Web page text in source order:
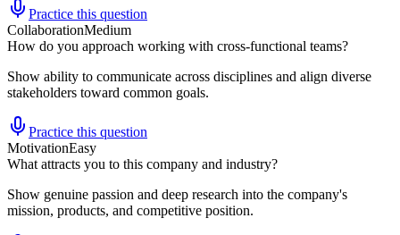
Practice this question
CollaborationMedium
How do you approach working with cross-functional teams?
Show ability to communicate across disciplines and align diverse
stakeholders toward common goals.
Practice this question
MotivationEasy
What attracts you to this company and industry?
Show genuine passion and deep research into the company's
mission, products, and competitive position.